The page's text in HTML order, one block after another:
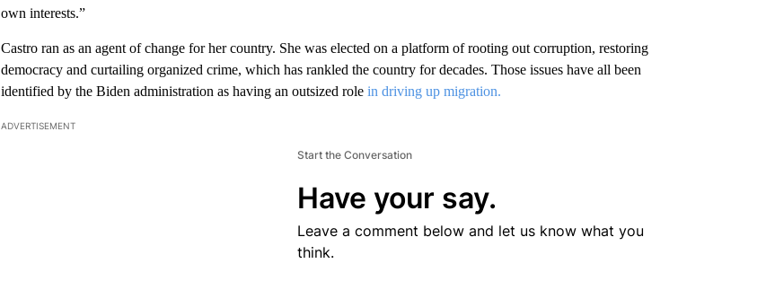
own interests.”
Castro ran as an agent of change for her country. She was elected on a platform of rooting out corruption, restoring
democracy and curtailing organized crime, which has rankled the country for decades. Those issues have all been
identified by the Biden administration as having an outsized rolein driving up migration.
ADVERTISEMENT
Start the Conversation
Have your say.
Leave a comment below and let us know what you
think.